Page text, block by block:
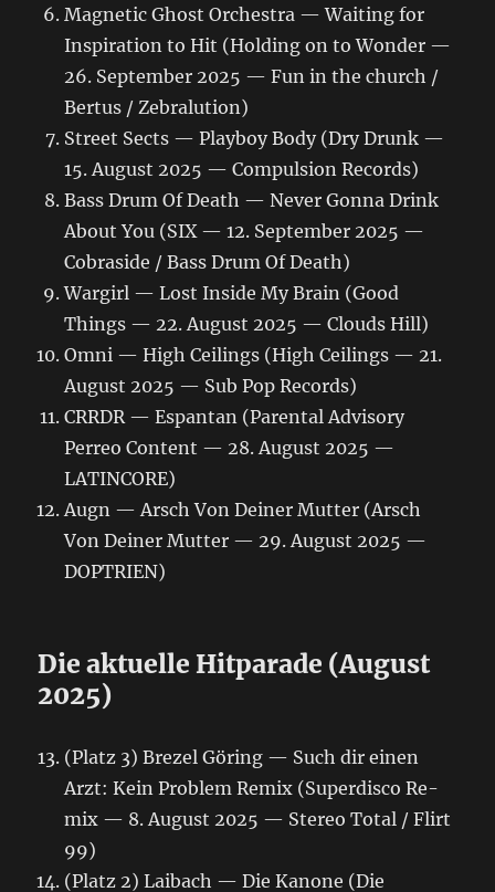
Magnetic Ghost Orchestra — Waiting for
Inspiration to Hit (Holding on to Wonder —
26. September 2025 — Fun in the church /
Bertus / Zebralution)
Street Sects — Playboy Body (Dry Drunk —
15. August 2025 — Compulsion Records)
Bass Drum Of Death — Never Gonna Drink
About You (SIX — 12. September 2025 —
Cobraside / Bass Drum Of Death)
Wargirl — Lost Inside My Brain (Good
Things — 22. August 2025 — Clouds Hill)
Omni — High Ceilings (High Ceilings — 21.
August 2025 — Sub Pop Records)
CRRDR — Espantan (Parental Advisory
Perreo Content — 28. August 2025 —
LATINCORE)
Augn — Arsch Von Deiner Mutter (Arsch
Von Deiner Mutter — 29. August 2025 —
DOPTRIEN)
Die aktuelle Hitparade (August
2025)
(Platz 3) Brezel Göring — Such dir einen
Arzt: Kein Problem Remix (Superdisco Re-
mix — 8. August 2025 — Stereo Total / Flirt
99)
(Platz 2) Laibach — Die Kanone (Die